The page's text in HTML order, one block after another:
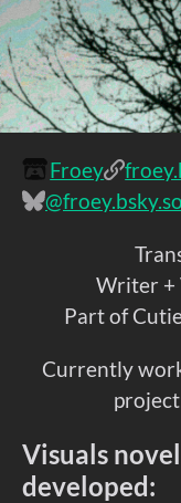
Froey
Writer +
Part of
Currently
Visuals
developed: